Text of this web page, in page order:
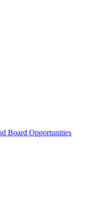
Board Opportunities